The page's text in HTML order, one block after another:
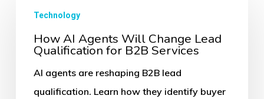
Change
Technology
How AI Agents Will Change Lead
Qualification for B2B Services
AI agents are reshaping B2B lead
qualification. Learn how they identify buyer